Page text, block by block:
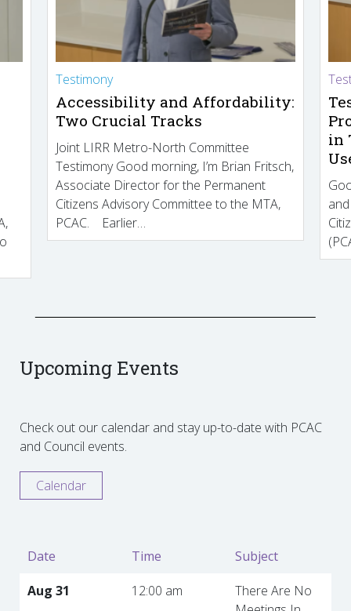
Testimony
Accessibility and Affordability:
Two Crucial Tracks
Joint LIRR Metro-North Committee
Testimony Good morning, I’m Brian Fritsch,
Associate Director for the Permanent
Citizens Advisory Committee to the MTA,
PCAC. Earlier…
in
Upcoming Events
Check out our calendar and stay up-to-date with PCAC
and Council events.
Calendar
Date Time
Subject
Aug 31
12:00 am
There Are No